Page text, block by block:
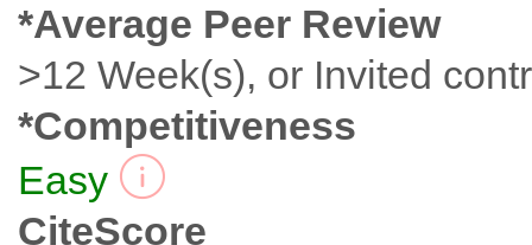
*Average Peer Review
>12 Week(s), or Invited
*Competitiveness
Easy
CiteScore